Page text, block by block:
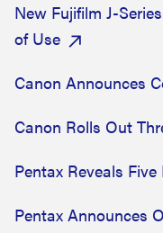
New Fujifilm J-
of Use
Canon Announces
Canon Rolls Out
Pentax Reveals
Pentax Announces